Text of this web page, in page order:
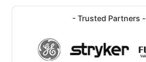
- Trusted Partners -